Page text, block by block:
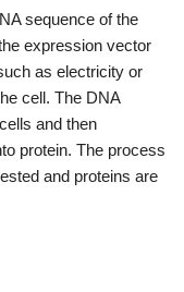
sequence of the
expression vector
as electricity or
cell. The DNA
and then
protein. The process
and proteins are